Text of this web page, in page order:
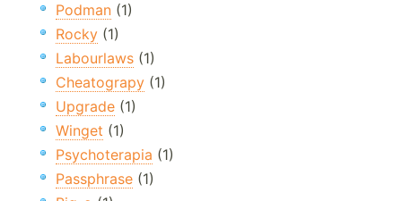
Podman (1)
Rocky (1)
Labourlaws (1)
Cheatograpy (1)
Upgrade (1)
Winget (1)
Psychoterapia (1)
Passphrase (1)